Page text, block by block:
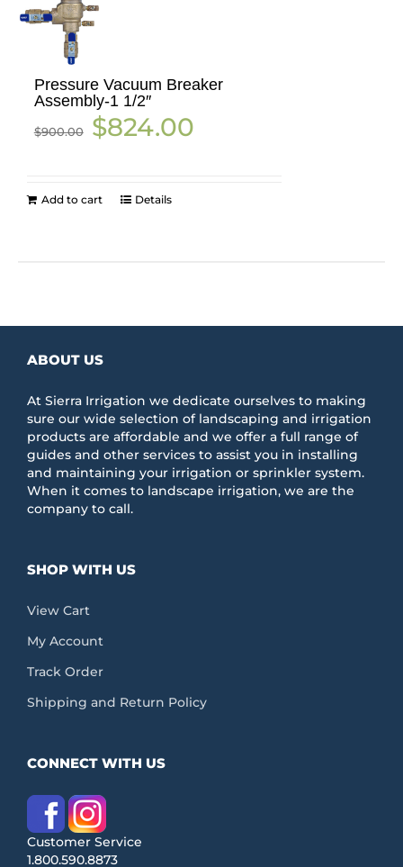
Pressure Vacuum Breaker
Assembly-1 1/2″
$900.00
Original
price
$824.00price
Add to cart Details
ABOUT US
At Sierra Irrigation we dedicate ourselves to making
sure our wide selection of landscaping and irrigation
products are affordable and we offer a full range of
guides and other services to assist you in installing
and maintaining your irrigation or sprinkler system.
When it comes to landscape irrigation, we are the
company to call.
SHOP WITH US
View Cart
My Account
Track Order
Shipping and Return Policy
CONNECT WITH US
Customer Service
1.800.590.8873